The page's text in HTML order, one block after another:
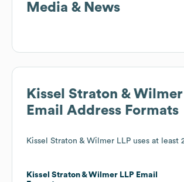
Media & News
Kissel Straton &
Email Address Formats
Kissel Straton & Wilmer LLP uses at least
Kissel Straton & Wilmer LLP Email